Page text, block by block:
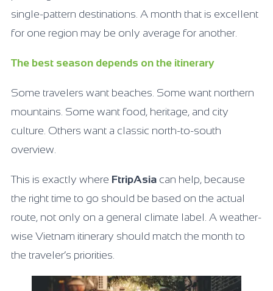
single-pattern destinations. A month that is excellent
for one region may be only average for another.
The best season depends on the itinerary
Some travelers want beaches. Some want northern
mountains. Some want food, heritage, and city
culture. Others want a classic north-to-south
overview.
This is exactly where FtripAsia can help, because
the right time to go should be based on the actual
route, not only on a general climate label. A weather-
wise Vietnam itinerary should match the month to
the traveler’s priorities.